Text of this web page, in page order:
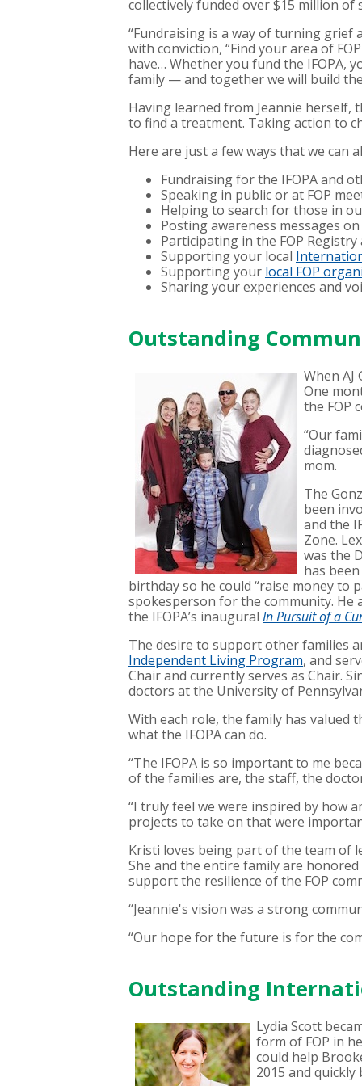
collectively funded over $15 million of
“Fundraising is a way of turning grief
with conviction, “Find your area of
have… Whether you fund the IFOPA,
family — and together we will build
Having learned from Jeannie herself,
to find a treatment. Taking action to
Here are just a few ways that we can
Fundraising for the IFOPA and
Speaking in public or at FOP
Helping to search for those in
Posting awareness messages
Participating in the FOP
Supporting your local
Supporting your local FOP
Sharing your experiences and
Outstanding
When
One
the FOP
“Our
mom.
The
been
and the
Zone.
was the
has
birthday so he could “raise money to
spokesperson for the community. He
the IFOPA’s inaugural In Pursuit of a
The desire to support other families
Independent Living Program, and
Chair and currently serves as Chair.
doctors at the University of
With each role, the family has valued
what the IFOPA can do.
“The IFOPA is so important to me
of the families are, the staff, the
“I truly feel we were inspired by how
projects to take on that were
Kristi loves being part of the team of
She and the entire family are
support the resilience of the FOP
“Jeannie's vision was a strong
“Our hope for the future is for the
Outstanding
Lydia Scott
form of FOP in
could help
2015 and